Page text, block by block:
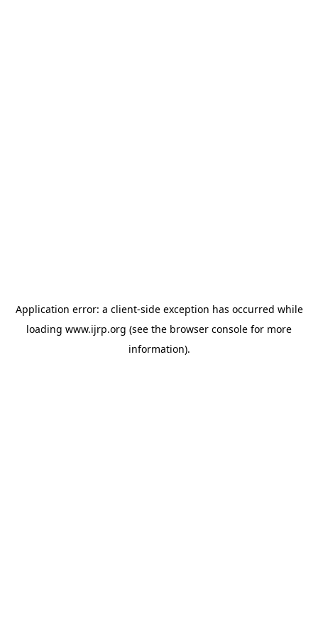
Application error: a client-side exception has occurred while
loading www.ijrp.org (see the browser console for more
information).